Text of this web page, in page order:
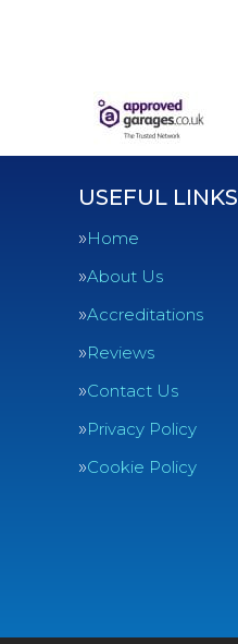
USEFUL LINKS
Home
About Us
Accreditations
Reviews
Contact Us
Privacy Policy
Cookie Policy